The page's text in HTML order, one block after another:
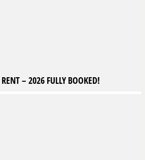
RENT – 2026 FULLY BOOKED!